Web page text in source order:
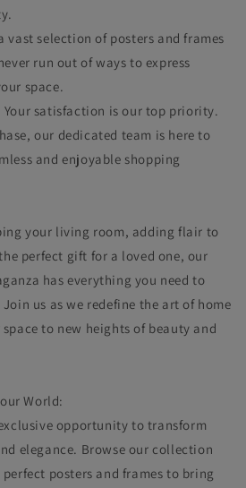
vast selection of posters and frames
run out of ways to express
space.
satisfaction is our top priority.
our dedicated team is here to
and enjoyable shopping
your living room, adding flair to
perfect gift for a loved one, our
has everything you need to
us as we redefine the art of home
to new heights of beauty and
World:
opportunity to transform
elegance. Browse our collection
posters and frames to bring